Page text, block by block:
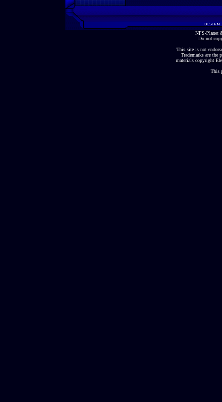
NFS-Planet
Do not
This site is not
Trademarks are the
materials copyright
This